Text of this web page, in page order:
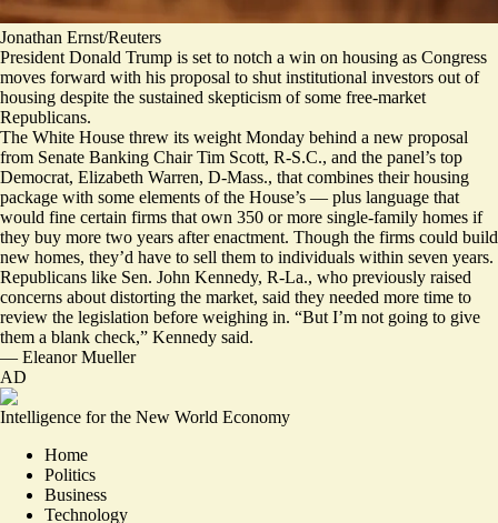
Jonathan Ernst/Reuters
President Donald Trump is set to notch a win on housing as Congress
moves forward with his proposal to shut institutional investors out of
housing despite the sustained skepticism ofsome free-market
Republicans.
The White House threw its weight Monday behind a new proposal
from Senate Banking Chair Tim Scott, R-S.C., and the panel’s top
Democrat, Elizabeth Warren, D-Mass., that combines their housing
package with some elements of the House’s — plus language that
would fine certain firms that own 350 or more single-family homes if
they buy more two years after enactment. Though the firms could build
new homes, they’d have to sell them to individuals within seven years.
Republicans like Sen. John Kennedy, R-La., who previously raised
concerns about distorting the market, said they needed more time to
review the legislation before weighing in. “But I’m not going to give
them a blank check,” Kennedy said.
— Eleanor Mueller
AD
Intelligence for the New World Economy
Home
Politics
Business
Technology